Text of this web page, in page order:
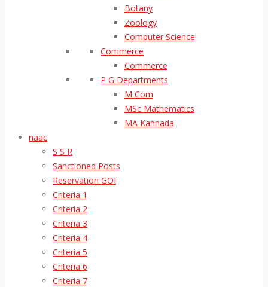
Botany
Zoology
Computer Science
Commerce
Commerce
P G Departments
M Com
MSc Mathematics
MA Kannada
naac
S S R
Sanctioned Posts
Reservation GOI
Criteria 1
Criteria 2
Criteria 3
Criteria 4
Criteria 5
Criteria 6
Criteria 7